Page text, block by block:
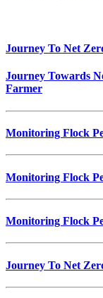
Journey To Net
Journey Towards
Farmer
Monitoring Flock
Monitoring Flock
Monitoring Flock
Journey To Net